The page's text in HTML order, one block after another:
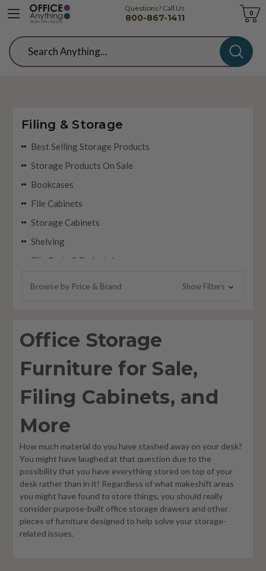
Questions? Call Us
800-867-1411
Cart
0
Search
Filing & Storage
Best Selling Storage Products
Storage Products On Sale
Bookcases
File Cabinets
Storage Cabinets
Shelving
File Carts & Pedestals
Mobile Carts
Browse by Price & Brand Show Filters
Office Storage
Furniture for Sale,
Filing Cabinets, and
More
How much material do you have stashed away on your desk?
You might have laughed at that question due to the
possibility that you have everything stored on top of your
desk rather than in it! Regardless of what makeshift areas
you might have found to store things, you should really
consider purpose-built office storage drawers and other
pieces of furniture designed to help solve your storage-
related issues.